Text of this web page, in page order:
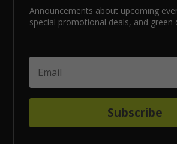
Announcements about upcoming
special promotional deals, and green
Subscribe